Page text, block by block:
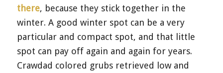
there, because they stick together in the
winter. A good winter spot can be a very
particular and compact spot, and that little
spot can pay off again and again for years.
Crawdad colored grubs retrieved low and